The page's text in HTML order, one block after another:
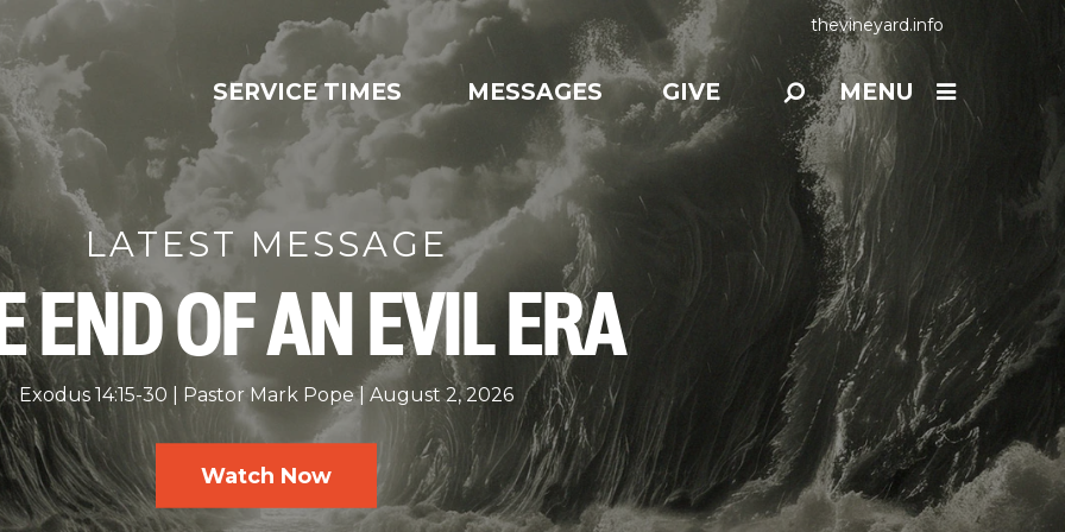
thevineyard.info
SERVICE TIMES MESSAGES GIVE MENU
LATEST MESSAGE
END OF AN EVIL ERA
Exodus 14:15-30 Pastor Mark Pope August 2, 2026
Watch Now